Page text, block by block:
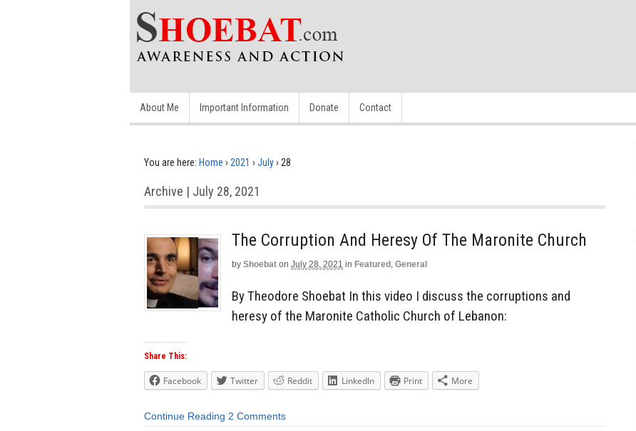
About Me Important Information Donate Contact
You are here: Home › 2021 › July› 28
Archive | July 28, 2021
The Corruption And Heresy Of The Maronite Church
by Shoebat on July 28, 2021 in Featured , General
By Theodore Shoebat In this video I discuss the corruptions and
heresy of the Maronite Catholic Church of Lebanon:
Share This:
Facebook Twitter Reddit LinkedIn Print More
Continue Reading 2 Comments